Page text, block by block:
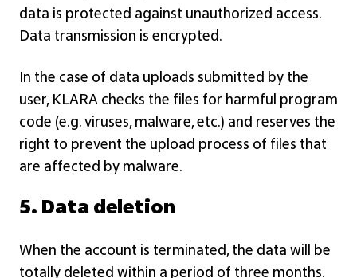
data is protected against unauthorized access.
Data transmission is encrypted.
In the case of data uploads submitted by the
user, KLARA checks the files for harmful program
code (e.g. viruses, malware, etc.) and reserves the
right to prevent the upload process of files that
are affected by malware.
5. Data deletion
When the account is terminated, the data will be
totally deleted within a period of three months.